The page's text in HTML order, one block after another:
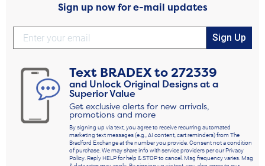
Sign up now for e-mail updates
Sign Up
Text BRADEXto272339
and Unlock Original Designs at a
Superior Value
Get exclusive alerts for new arrivals,
promotions and more
By signing up via text, you agree to receive recurring automated
marketing text messages (e.g., AI content, cart reminders) from The
Bradford Exchange at the number you provide. Consent not a condition
of purchase. We may share info with service providers per our Privacy
Policy. Reply HELP for help & STOP to cancel. Msg frequency varies. Msg